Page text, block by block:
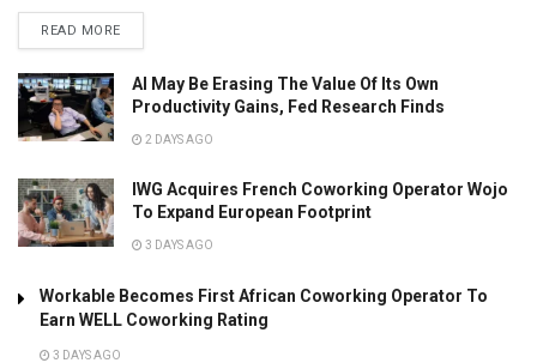
READ MORE
AI May Be Erasing The Value Of Its Own
Productivity Gains, Fed Research Finds
2 DAYS AGO
IWG Acquires French Coworking Operator Wojo
To Expand European Footprint
3 DAYS AGO
Workable Becomes First African Coworking Operator To
Earn WELL Coworking Rating
3 DAYS AGO